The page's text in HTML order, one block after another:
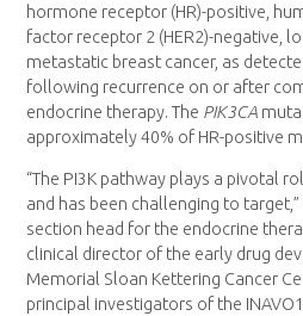
hormone receptor (HR)-positive,
factor receptor 2 (HER2)-negative,
metastatic breast cancer, as
following recurrence on or after
endocrine therapy. The PIK3CA
approximately 40% of HR-positive
“The PI3K pathway plays a pivotal
and has been challenging to target,”
section head for the endocrine
clinical director of the early drug
Memorial Sloan Kettering Cancer
principal investigators of the